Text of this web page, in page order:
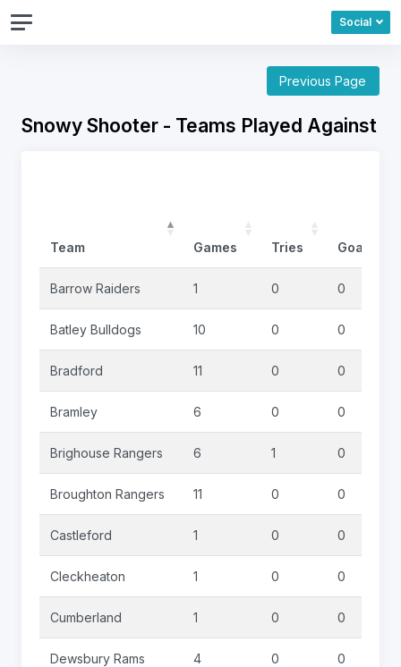
Social
Previous Page
Snowy Shooter - Teams Played Against
Team Games Tries Goals
Barrow Raiders 1 0 0
Batley Bulldogs 10 0 0
Bradford 11 0 0
Bramley 6 0 0
Brighouse Rangers 6 1 0
Broughton Rangers 11 0 0
Castleford 1 0 0
Cleckheaton 1 0 0
Cumberland 1 0 0
Dewsbury Rams 4 0 0